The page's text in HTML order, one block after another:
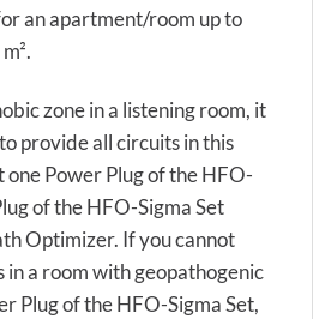
an apartment/room up to
zone in a listening room, it
provide all circuits in this
Power Plug of the HFO-
of the HFO-Sigma Set
Optimizer. If you cannot
in a room with geopathogenic
Plug of the HFO-Sigma Set,